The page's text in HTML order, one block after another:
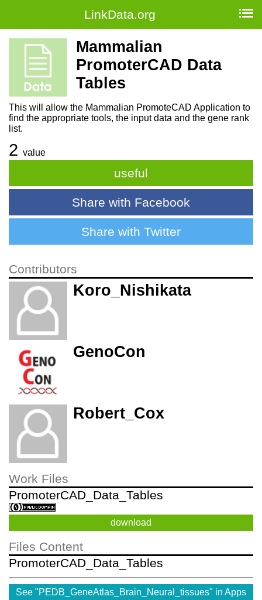
LinkData.org
Mammalian
PromoterCAD Data
Tables
This will allow the Mammalian PromoteCAD Application to
find the appropriate tools, the input data and the gene rank
list.
2 value
useful
Share with Facebook
Share with Twitter
Contributors
Koro_Nishikata
GenoCon
Robert_Cox
Work Files
PromoterCAD_Data_Tables
download
Files Content
PromoterCAD_Data_Tables
See "PEDB_GeneAtlas_Brain_Neural_tissues" in Apps